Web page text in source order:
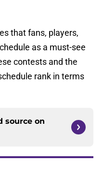
that fans, players,
as a must-see
contests and the
rank in terms
source on